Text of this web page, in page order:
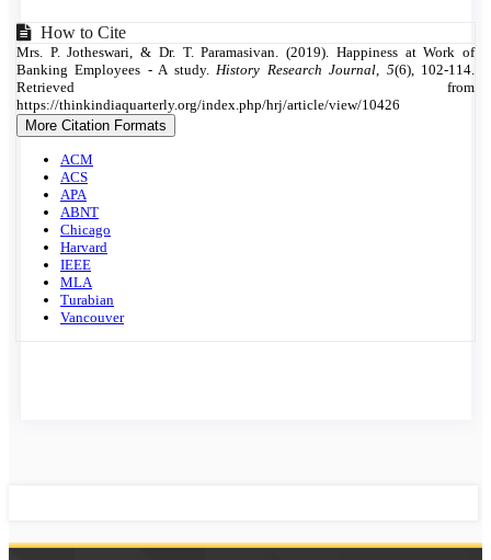
Article
Details
How to Cite
Mrs. P. Jotheswari, & Dr. T. Paramasivan. (2019). Happiness at Work of
Banking Employees - A study. History Research Journal 5(6), 102-114.
Retrieved from
https://thinkindiaquarterly.org/index.php/hrj/article/view/10426
More Citation Formats
ACM
ACS
APA
ABNT
Chicago
Harvard
IEEE
MLA
Turabian
Vancouver